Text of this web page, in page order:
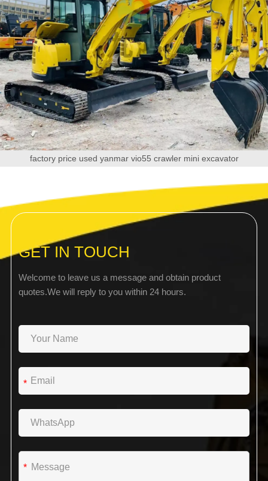
factory price used yanmar vio55 crawler mini excavator
GET IN TOUCH
Welcome to leave us a message and obtain product
quotes.We will reply to you within 24 hours.
*
*